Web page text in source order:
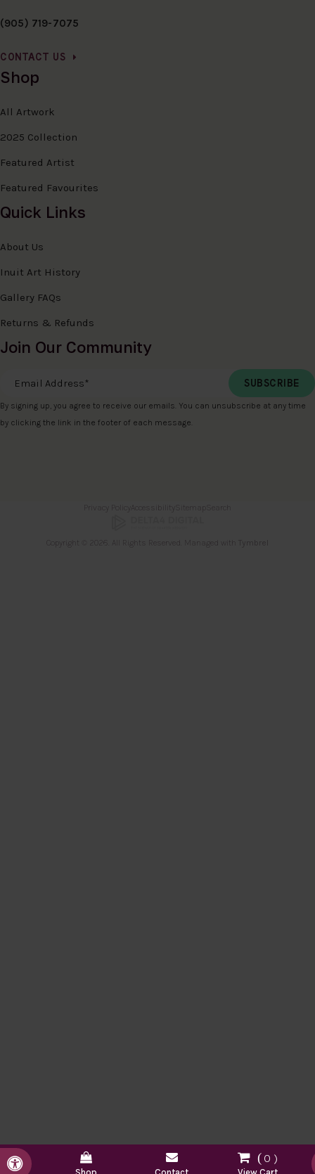
Accessible Version 0
(905) 719-7075
CONTACT US
Shop
All Artwork
2025 Collection
Featured Artist
Featured Favourites
Quick Links
About Us
Inuit Art History
Gallery FAQs
Returns & Refunds
Join Our Community
Email Address
By signing up, you agree to receive our emails. You can unsubscribe at any time
by clicking the link in the footer of each message.
Privacy Policy Accessibility Sitemap Search
Copyright © 2026. All Rights Reserved. Managed with